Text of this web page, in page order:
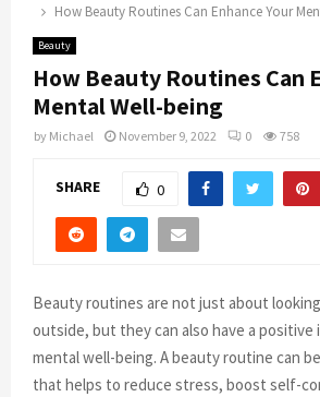
How Beauty Routines Can Enhance Your
Beauty
How Beauty Routines Can
Mental Well-being
by Michael November 9, 2022 0 758
SHARE 0
Beauty routines are not just about
outside, but they can also have a positive
mental well-being. A beauty routine can
that helps to reduce stress, boost self-